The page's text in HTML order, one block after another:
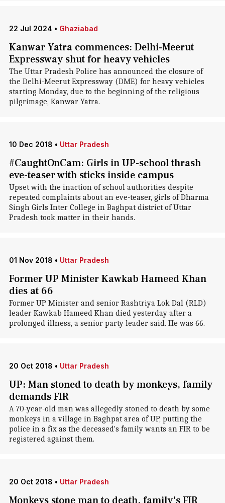
22 Jul 2024 • Ghaziabad
Kanwar Yatra commences: Delhi-Meerut
Expressway shut for heavy vehicles
The Uttar Pradesh Police has announced the closure of
the Delhi-Meerut Expressway (DME) for heavy vehicles
starting Monday, due to the beginning of the religious
pilgrimage, Kanwar Yatra.
10 Dec 2018 • Uttar Pradesh
#CaughtOnCam: Girls in UP-school thrash
eve-teaser with sticks inside campus
Upset with the inaction of school authorities despite
repeated complaints about an eve-teaser, girls of Dharma
Singh Girls Inter College in Baghpat district of Uttar
Pradesh took matter in their hands.
01 Nov 2018 • Uttar Pradesh
Former UP Minister Kawkab Hameed Khan
dies at 66
Former UP Minister and senior Rashtriya Lok Dal (RLD)
leader Kawkab Hameed Khan died yesterday after a
prolonged illness, a senior party leader said. He was 66.
20 Oct 2018 • Uttar Pradesh
UP: Man stoned to death by monkeys, family
demands FIR
A 70-year-old man was allegedly stoned to death by some
monkeys in a village in Baghpat area of UP, putting the
police in a fix as the deceased's family wants an FIR to be
registered against them.
20 Oct 2018 • Uttar Pradesh